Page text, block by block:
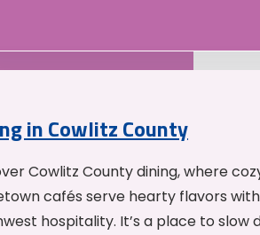
in Cowlitz County
Cowlitz County dining, where
cafés serve hearty flavors
hospitality. It’s a place to slow